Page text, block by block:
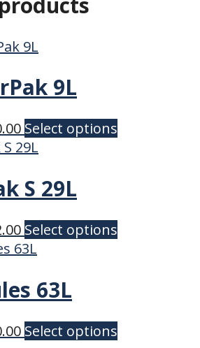
9L
Select options
S 29L
Select options
63L
Select options